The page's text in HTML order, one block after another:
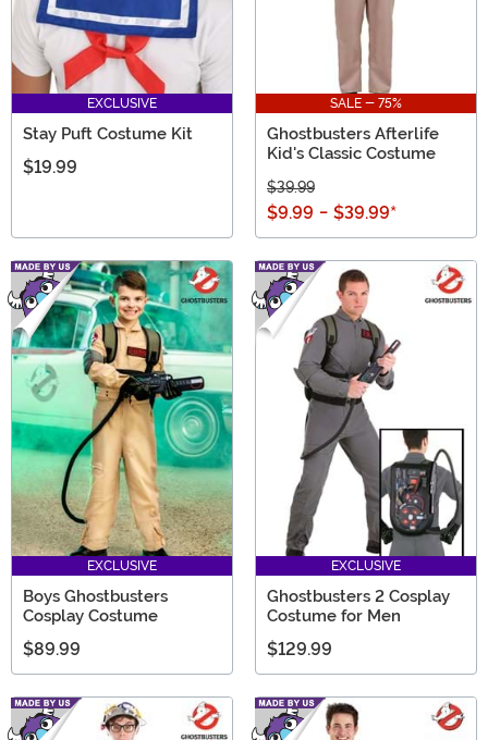
EXCLUSIVE
Stay Puft Costume Kit
$19.99
SALE - 75%
Ghostbusters Afterlife
Kid's Classic Costume
$39.99
$9.99 - $39.99*
EXCLUSIVE
Boys Ghostbusters
Cosplay Costume
$89.99
EXCLUSIVE
Ghostbusters 2 Cosplay
Costume for Men
$129.99